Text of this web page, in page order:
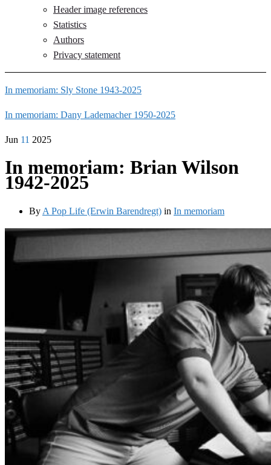
Header image references
Statistics
Authors
Privacy statement
In memoriam: Sly Stone 1943-2025
In memoriam: Dany Lademacher 1950-2025
Jun 11 2025
In memoriam: Brian Wilson
1942-2025
By A Pop Life (Erwin Barendregt) in In memoriam